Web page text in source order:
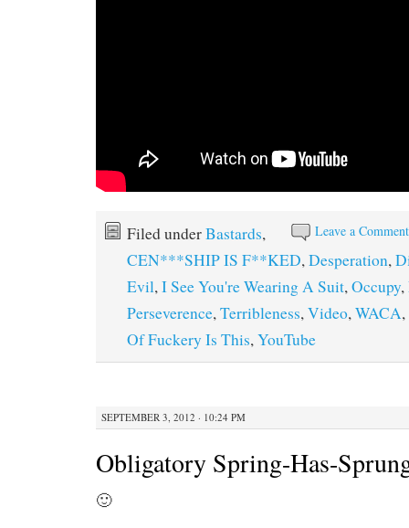
Leave a Comment
Filed underBastards,
CEN***SHIP IS F**KED,Desperation,
Evil,I See You're Wearing A Suit,Occupy,
Perseverence,Terribleness,Video,WACA,
Of Fuckery Is This,YouTube
SEPTEMBER 3, 2012 · 10:24 PM
Obligatory Spring-Has-
🙂